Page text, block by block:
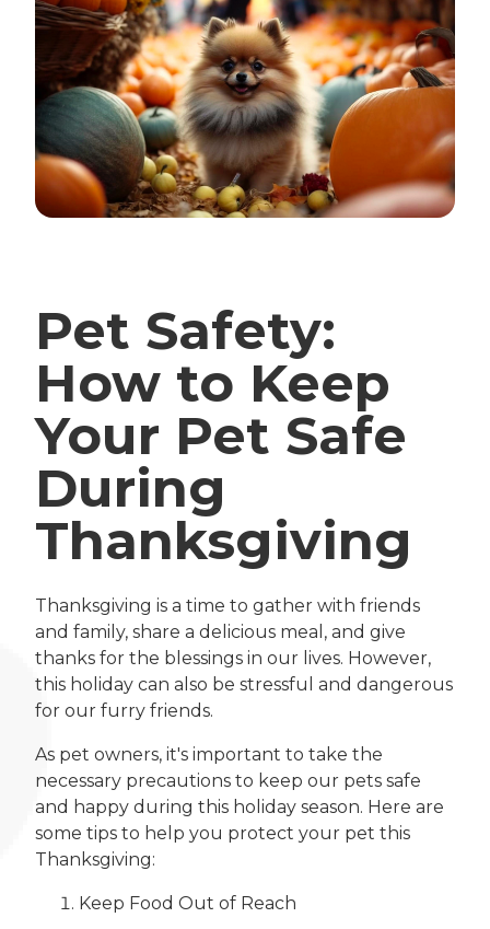
Pet Safety:
How to Keep
Your Pet Safe
During
Thanksgiving
Thanksgiving is a time to gather with friends
and family, share a delicious meal, and give
thanks for the blessings in our lives. However,
this holiday can also be stressful and dangerous
for our furry friends.
As pet owners, it's important to take the
necessary precautions to keep our pets safe
and happy during this holiday season. Here are
some tips to help you protect your pet this
Thanksgiving:
Keep Food Out of Reach